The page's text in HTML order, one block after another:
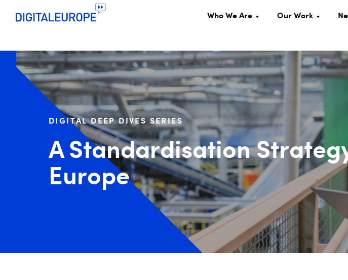
Who We Are Our Work
DIGITAL DEEP DIVES SERIES
A Standardisation
Europe